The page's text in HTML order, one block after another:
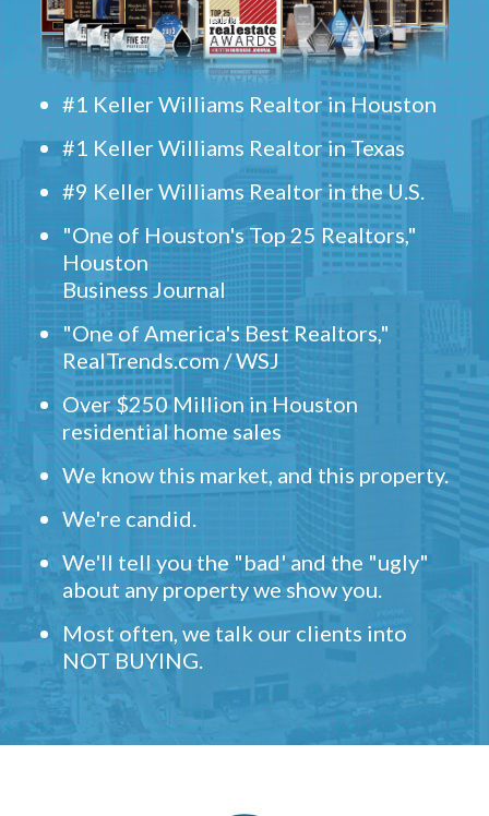
#1 Keller Williams Realtor in Houston
#1 Keller Williams Realtor in Texas
#9 Keller Williams Realtor in the U.S.
"One of Houston's Top 25 Realtors,"
Houston
Business Journal
"One of America's Best Realtors,"
RealTrends.com / WSJ
Over $250 Million in Houston
residential home sales
We know this market, and this property.
We're candid.
We'll tell you the "bad' and the "ugly"
about any property we show you.
Most often, we talk our clients into
NOT BUYING.